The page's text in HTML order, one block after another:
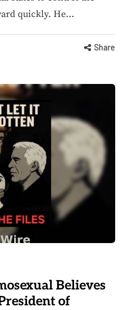
quickly. He…
Share
Believes
of